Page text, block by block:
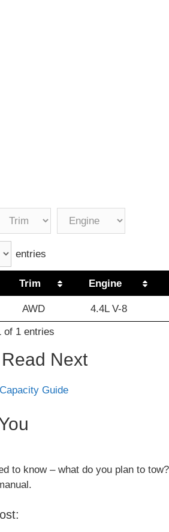
entries
Trim Engine
AWD 4.4L V-8
of 1 entries
Next
Guide
to know – what do you plan to